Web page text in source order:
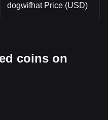
dogwifhat Price (USD)
coins on